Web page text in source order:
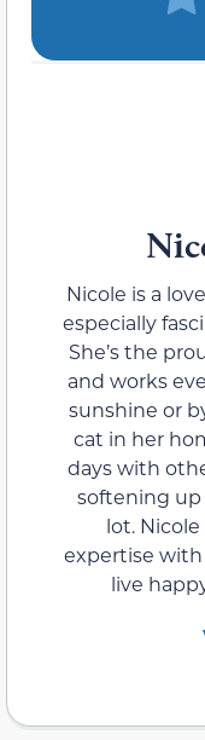
Nicole is a
especially
She’s the
and works
sunshine or
cat in her
days with
softening
lot.
expertise with
live